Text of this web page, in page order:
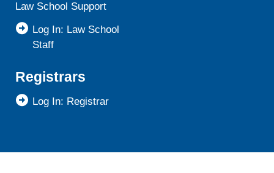
Law School Support
Log In: Law School
Staff
Registrars
Log In: Registrar